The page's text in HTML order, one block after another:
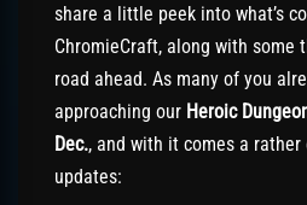
share a little peek into what’s
ChromieCraft, along with some
road ahead. As many of you
approaching our Heroic
Dec., and with it comes a
updates: